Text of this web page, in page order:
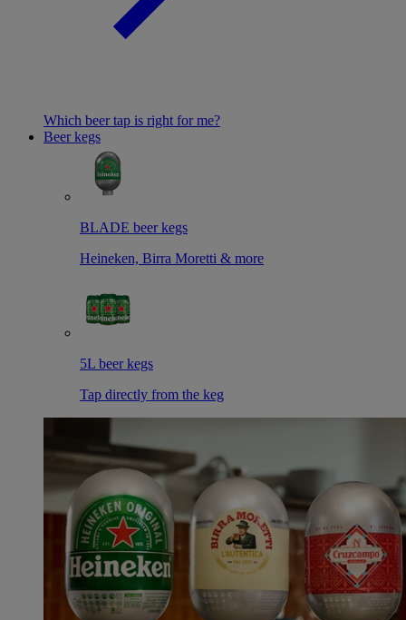
Which beer tap is right for me?
Beer kegs
BLADE beer kegs
Heineken, Birra Moretti & more
5L beer kegs
Tap directly from the keg